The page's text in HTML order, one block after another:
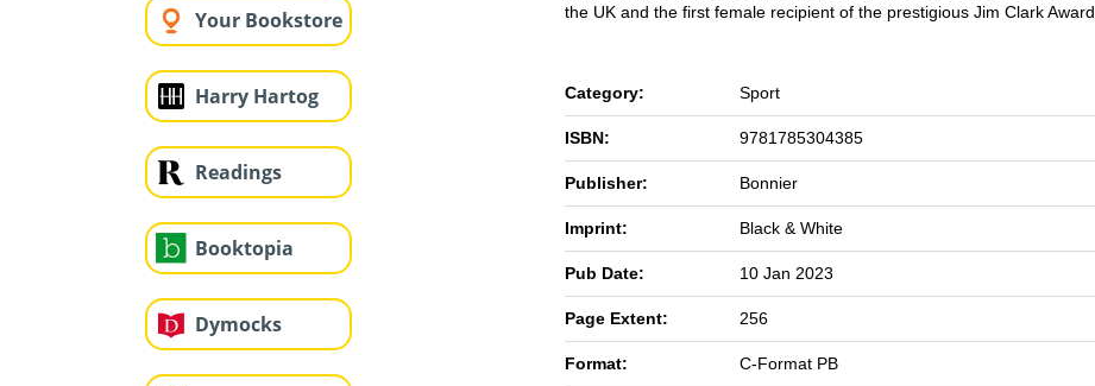
Your Bookstore
Harry Hartog
Readings
Booktopia
Dymocks
the UK and the first female recipient of the prestigious Jim Clark Award.
Category: Sport
ISBN: 9781785304385
Publisher: Bonnier
Imprint: Black & White
Pub Date: 10 Jan 2023
Page Extent: 256
Format: C-Format PB